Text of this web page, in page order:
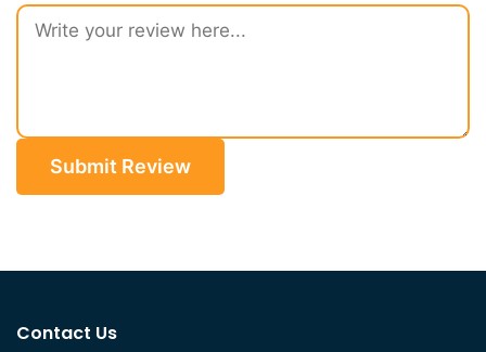
Submit Review
Contact Us